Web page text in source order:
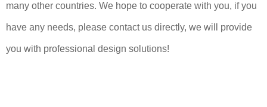
many other countries. We hope to cooperate with you, if you
have any needs, please contact us directly, we will provide
you with professional design solutions!